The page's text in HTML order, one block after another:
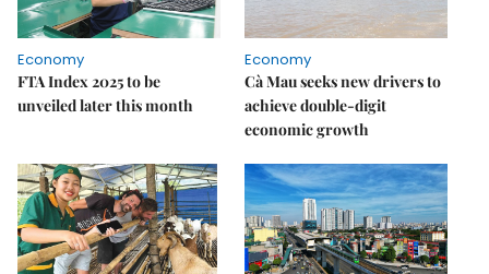
Economy
FTA Index 2025 to be
unveiled later this month
Economy
Cà Mau seeks new drivers to
achieve double-digit
economic growth